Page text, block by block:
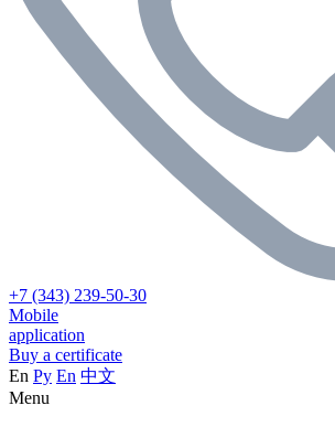
+7 (343) 239-50-30
Mobile
application
Buy a certificate
En Ру En 中文
Menu